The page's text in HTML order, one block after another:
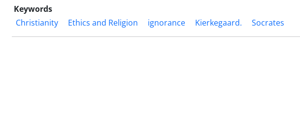
Keywords
Christianity
Ethics and Religion ignorance Kierkegaard. Socrates